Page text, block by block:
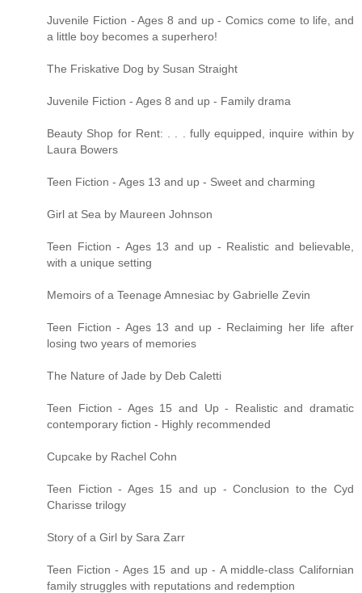
Juvenile Fiction - Ages 8 and up - Comics come to life, and
a little boy becomes a superhero!
The Friskative Dog by Susan Straight
Juvenile Fiction - Ages 8 and up - Family drama
Beauty Shop for Rent: . . . fully equipped, inquire within by
Laura Bowers
Teen Fiction - Ages 13 and up - Sweet and charming
Girl at Sea by Maureen Johnson
Teen Fiction - Ages 13 and up - Realistic and believable,
with a unique setting
Memoirs of a Teenage Amnesiac by Gabrielle Zevin
Teen Fiction - Ages 13 and up - Reclaiming her life after
losing two years of memories
The Nature of Jade by Deb Caletti
Teen Fiction - Ages 15 and Up - Realistic and dramatic
contemporary fiction - Highly recommended
Cupcake by Rachel Cohn
Teen Fiction - Ages 15 and up - Conclusion to the Cyd
Charisse trilogy
Story of a Girl by Sara Zarr
Teen Fiction - Ages 15 and up - A middle-class Californian
family struggles with reputations and redemption